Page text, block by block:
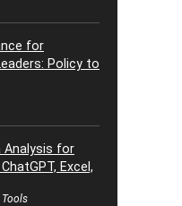
for
Policy to
Analysis for
Excel,